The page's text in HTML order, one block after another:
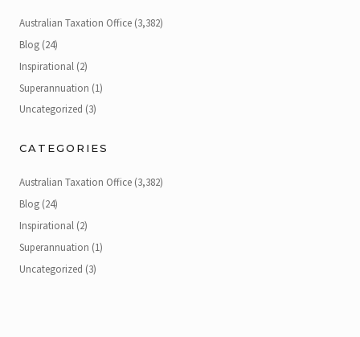
Australian Taxation Office (3,382)
Blog (24)
Inspirational (2)
Superannuation (1)
Uncategorized (3)
CATEGORIES
Australian Taxation Office (3,382)
Blog (24)
Inspirational (2)
Superannuation (1)
Uncategorized (3)